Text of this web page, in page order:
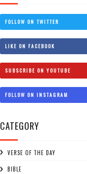
FOLLOW ON TWITTER
LIKE ON FACEBOOK
SUBSCRIBE ON YOUTUBE
FOLLOW ON INSTAGRAM
CATEGORY
VERSE OF THE DAY
BIBLE